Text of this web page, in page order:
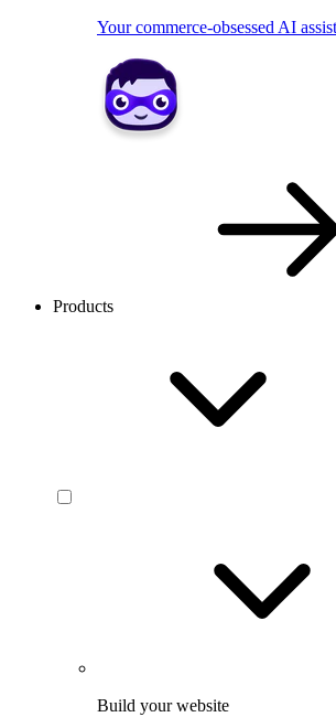
Your commerce-obsessed AI
Products
Build your website